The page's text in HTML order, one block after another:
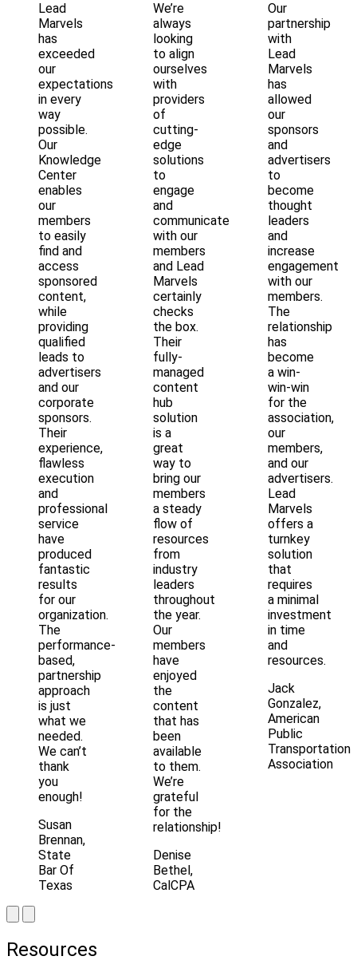
Lead
Marvels
has
exceeded
our
expectations
in every
way
possible.
Our
Knowledge
Center
enables
our
members
to easily
find and
access
sponsored
content,
while
providing
qualified
leads to
advertisers
and our
corporate
sponsors.
Their
experience,
flawless
execution
and
professional
service
have
produced
fantastic
results
for our
organization.
The
performance-
based,
partnership
approach
is just
what we
needed.
We can’t
thank
you
enough!
Susan
Brennan,
State
Bar Of
Texas
We’re
always
looking
to align
ourselves
with
providers
of
cutting-
edge
solutions
to
engage
and
communicate
with our
members
and Lead
Marvels
certainly
checks
the box.
Their
fully-
managed
content
hub
solution
is a
great
way to
bring our
members
a steady
flow of
resources
from
industry
leaders
throughout
the year.
Our
members
have
enjoyed
the
content
that has
been
available
to them.
We’re
grateful
for the
relationship!
Denise
Bethel,
CalCPA
Our
partnership
with
Lead
Marvels
has
allowed
our
sponsors
and
advertisers
to
become
thought
leaders
and
increase
engagement
with our
members.
The
relationship
has
become
a win-
win-win
for the
association,
our
members,
and our
advertisers.
Lead
Marvels
offers a
turnkey
solution
that
requires
a minimal
investment
in time
and
resources.
Jack
Gonzalez,
American
Public
Transportation
Association
Resources